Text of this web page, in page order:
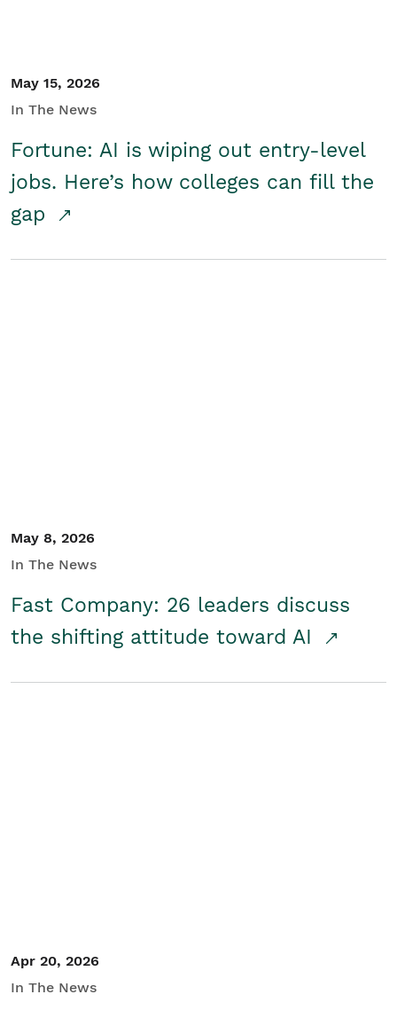
May 15, 2026
In The News
Fortune: AI is wiping out entry-level
jobs. Here’s how colleges can fill the
gap
May 8, 2026
In The News
Fast Company: 26 leaders discuss
the shifting attitude toward AI
Apr 20, 2026
In The News